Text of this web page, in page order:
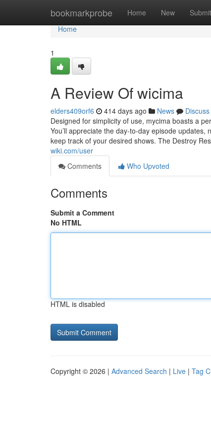
bookmarkprobe Home New Submit
Home
Home
1
A Review Of wicima
elders409orf6 414 days ago News
Discuss
Designed for simplicity of use, mycima boasts a
You’ll appreciate the day-to-day episode
keep track of your desired shows. The Destroy
wiki.com/user
Comments
Who Upvoted
Comments
Submit a Comment
No HTML
HTML is disabled
Copyright © 2026 | Advanced Search | Live | Tag